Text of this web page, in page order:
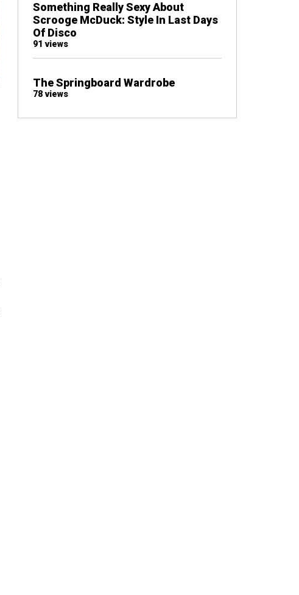
Something Really Sexy About
Scrooge McDuck: Style In Last Days
Of Disco
91 views
The Springboard Wardrobe
78 views